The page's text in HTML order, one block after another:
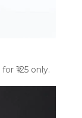
₹125 only.